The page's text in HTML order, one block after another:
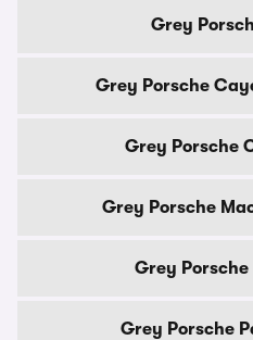
Grey
Grey Porsche
Grey Porsche
Grey Porsche
Grey
Grey Porsche